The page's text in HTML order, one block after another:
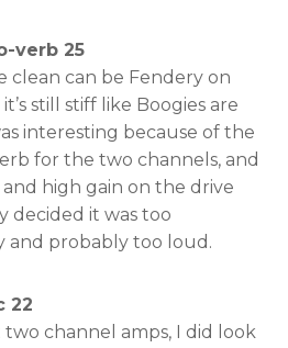
verb 25
clean can be Fendery on
still stiff like Boogies are
interesting because of the
for the two channels, and
high gain on the drive
decided it was too
and probably too loud.
22
channel amps, I did look